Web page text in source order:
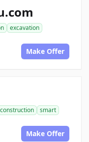
excavation
Make Offer
construction
smart
Make Offer